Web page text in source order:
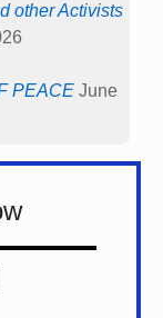
other Activists
PEACE June